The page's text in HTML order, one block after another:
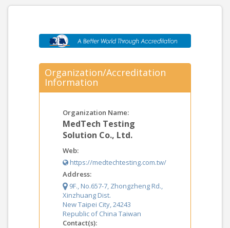
Organization/Accreditation
Information
Organization Name:
MedTech Testing
Solution Co., Ltd.
Web:
https://medtechtesting.com.tw/
Address:
9F., No.657-7, Zhongzheng Rd.,
Xinzhuang Dist.
New Taipei City, 24243
Republic of China Taiwan
Contact(s):